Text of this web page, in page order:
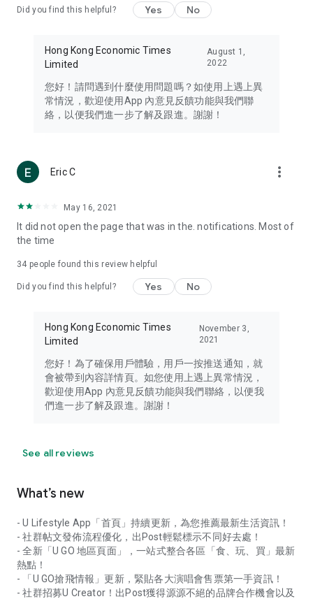
Travel – Staying abreast of issues of concern to Hong Kong
information in the Greater Bay Area, Macau, Japan, Taiwan,
Thailand, South Korea, and other destinations.
Technology – Testing the latest and trendiest tech products
such as mobile phones, computers, cameras, headphones,
(U... Bloggers share diverse lifestyle experiences and food
reviews.
Download now for free and create your own U Lifestyle – a
brand new experience with a different lifestyle!
in the app or email info@ulifestyle.com.hk)
Did you find this helpful? Yes No
Hong Kong Economic Times
Limited
August 1,
2022
您好！請問遇到什麼使用問題嗎？如使用上遇上異
常情況，歡迎使用App 內意見反饋功能與我們聯
絡，以便我們進一步了解及跟進。謝謝！
Eric C more_vert
May 16, 2021
It did not open the page that was in the. notifications. Most of
the time
34 people found this review helpful
Did you find this helpful? Yes No
Hong Kong Economic Times
Limited
November 3,
2021
您好！為了確保用戶體驗，用戶一按推送通知，就
會被帶到內容詳情頁。如您使用上遇上異常情況，
歡迎使用App 內意見反饋功能與我們聯絡，以便我
們進一步了解及跟進。謝謝！
See all reviews
What’s new
- U Lifestyle App「首頁」持續更新，為您推薦最新生活資訊！
- 社群帖文發佈流程優化，出Post輕鬆標示不同好去處！
- 全新「U GO 地區頁面」，一站式整合各區「食、玩、買」最新
熱點！
- 「U GO搶飛情報」更新，緊貼各大演唱會售票第一手資訊！
- 社群招募U Creator！出Post獲得源源不絕的品牌合作機會以及